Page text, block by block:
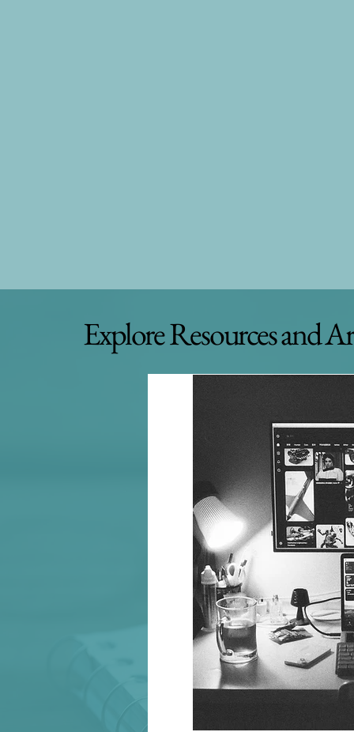
Explore Resources and